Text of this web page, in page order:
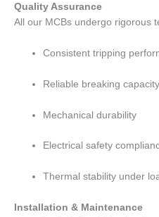
Quality Assurance
All our MCBs undergo rigorous
Consistent tripping
Reliable breaking capacity
Mechanical durability
Electrical safety
Thermal stability under
Installation & Maintenance